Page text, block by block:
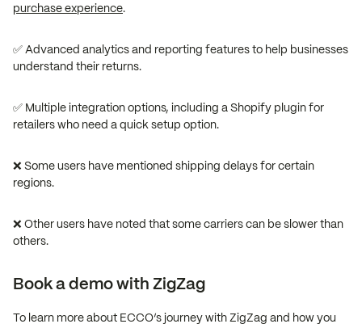
purchase experience.
✅ Advanced analytics and reporting features to help businesses
understand their returns.
✅ Multiple integration options, including a Shopify plugin for
retailers who need a quick setup option.
❌ Some users have mentioned shipping delays for certain
regions.
❌ Other users have noted that some carriers can be slower than
others.
Book a demo with ZigZag
To learn more about ECCO’s journey with ZigZag and how you